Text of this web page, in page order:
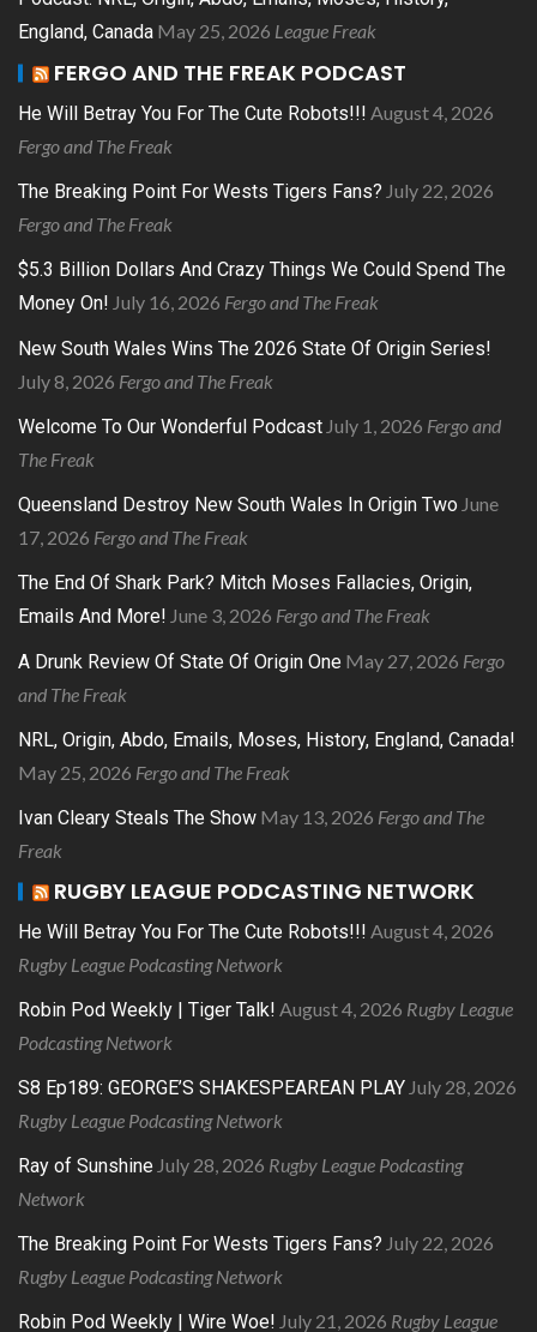
England, Canada May 25, 2026 League Freak
FERGO AND THE FREAK PODCAST
He Will Betray You For The Cute Robots!!! August 4, 2026
Fergo and The Freak
The Breaking Point For Wests Tigers Fans? July 22, 2026
Fergo and The Freak
$5.3 Billion Dollars And Crazy Things We Could Spend The
Money On! July 16, 2026 Fergo and The Freak
New South Wales Wins The 2026 State Of Origin Series!
July 8, 2026 Fergo and The Freak
Welcome To Our Wonderful Podcast July 1, 2026 Fergo and
The Freak
Queensland Destroy New South Wales In Origin Two June
17, 2026 Fergo and The Freak
The End Of Shark Park? Mitch Moses Fallacies, Origin,
Emails And More! June 3, 2026 Fergo and The Freak
A Drunk Review Of State Of Origin One May 27, 2026 Fergo
and The Freak
NRL, Origin, Abdo, Emails, Moses, History, England, Canada!
May 25, 2026 Fergo and The Freak
Ivan Cleary Steals The Show May 13, 2026 Fergo and The
Freak
RUGBY LEAGUE PODCASTING NETWORK
He Will Betray You For The Cute Robots!!! August 4, 2026
Rugby League Podcasting Network
Robin Pod Weekly | Tiger Talk! August 4, 2026 Rugby League
Podcasting Network
S8 Ep189: GEORGE’S SHAKESPEAREAN PLAY July 28, 2026
Rugby League Podcasting Network
Ray of Sunshine July 28, 2026 Rugby League Podcasting
Network
The Breaking Point For Wests Tigers Fans? July 22, 2026
Rugby League Podcasting Network
Robin Pod Weekly | Wire Woe! July 21, 2026 Rugby League